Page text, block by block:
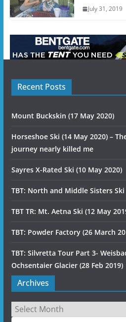
July 31, 2019
Recent Posts
Mount Buckskin (17 May 2020)
Horseshoe Ski (14 May 2020) –
journey nearly killed me
Sayres X-Rated Ski (10 May 2020)
TBT: North and Middle Sisters Ski
TBT TR: Mt. Aetna Ski (12 May
TBT: Powder Factory (26 March
TBT: Silvretta Tour Part 3-
Ochsentaier Glacier (28 Feb 2019)
Archives
Archives